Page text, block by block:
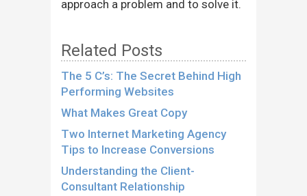
approach a problem and to solve it.
Related Posts
The 5 C’s: The Secret Behind High
Performing Websites
What Makes Great Copy
Two Internet Marketing Agency
Tips to Increase Conversions
Understanding the Client-
Consultant Relationship